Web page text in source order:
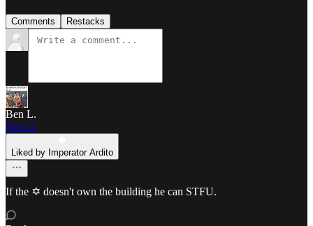
Comments Restacks
Ben L.
Apr 11
Liked by Imperator Ardito
If the ✡️ doesn't own the building he can STFU.